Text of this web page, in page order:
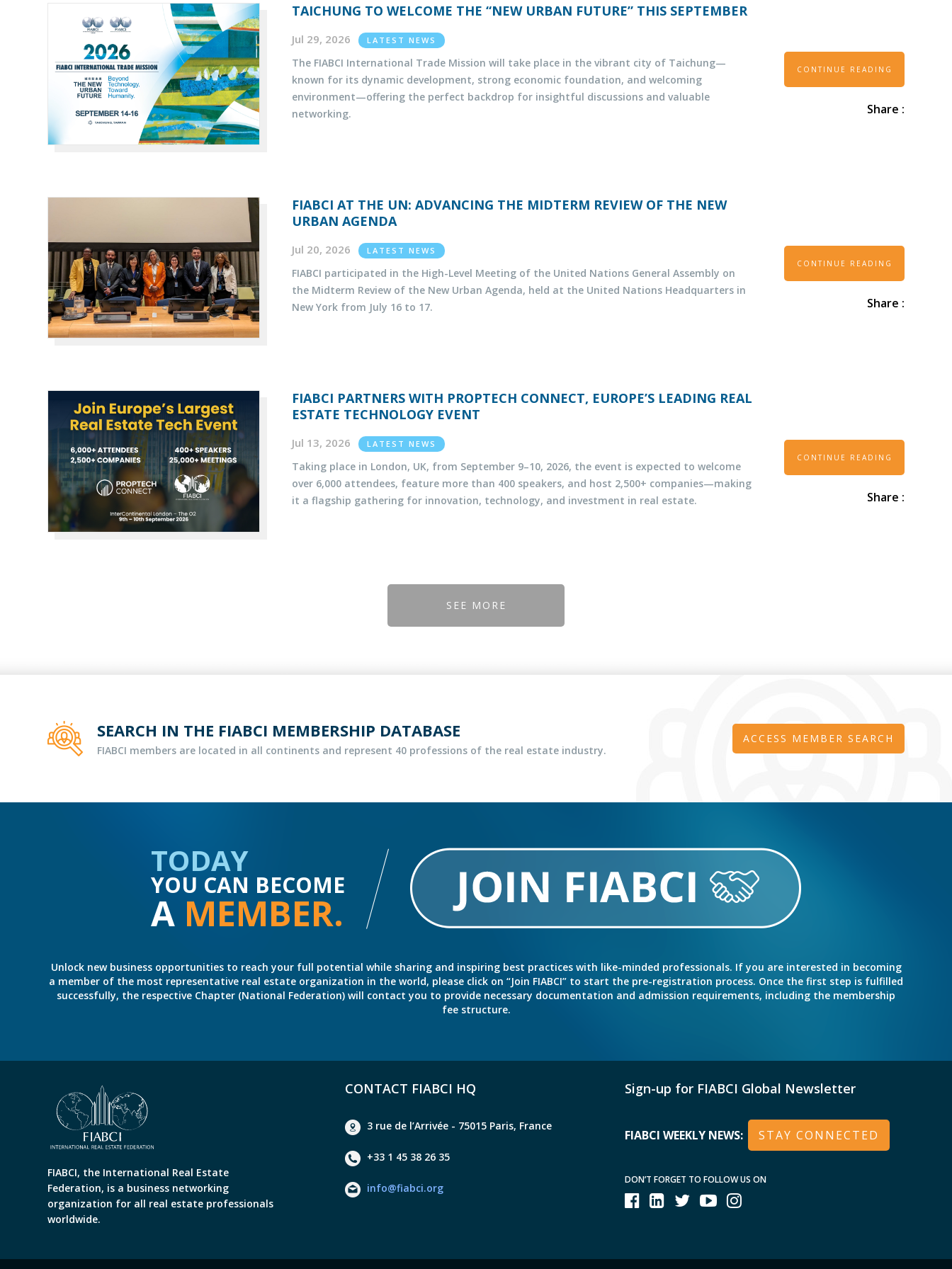
TAICHUNG TO WELCOME THE “NEW URBAN FUTURE” THIS SEPTEMBER
Jul 29, 2026 LATEST NEWS
The FIABCI International Trade Mission will take place in the vibrant city of Taichung—
known for its dynamic development, strong economic foundation, and welcoming
environment—offering the perfect backdrop for insightful discussions and valuable
networking.
CONTINUE READING
Share :
FIABCI AT THE UN: ADVANCING THE MIDTERM REVIEW OF THE NEW
URBAN AGENDA
Jul 20, 2026 LATEST NEWS
FIABCI participated in the High-Level Meeting of the United Nations General Assembly on
the Midterm Review of the New Urban Agenda, held at the United Nations Headquarters in
New York from July 16 to 17.
CONTINUE READING
Share :
FIABCI PARTNERS WITH PROPTECH CONNECT, EUROPE’S LEADING REAL
ESTATE TECHNOLOGY EVENT
Jul 13, 2026 LATEST NEWS
Taking place in London, UK, from September 9–10, 2026, the event is expected to welcome
over 6,000 attendees, feature more than 400 speakers, and host 2,500+ companies—making
it a flagship gathering for innovation, technology, and investment in real estate.
CONTINUE READING
Share :
SEE MORE
SEARCH IN THE FIABCI MEMBERSHIP DATABASE
FIABCI members are located in all continents and represent 40 professions of the real estate industry.
ACCESS MEMBER SEARCH
TODAY
YOU CAN BECOME
A MEMBER.
Unlock new business opportunities to reach your full potential while sharing and inspiring best practices with like-minded professionals. If you are interested in becoming
a member of the most representative real estate organization in the world, please click on “Join FIABCI” to start the pre-registration process. Once the first step is fulfilled
successfully, the respective Chapter (National Federation) will contact you to provide necessary documentation and admission requirements, including the membership
fee structure.
FIABCI, the International Real Estate
Federation, is a business networking
organization for all real estate professionals
worldwide.
CONTACT FIABCI HQ
3 rue de l’Arrivée - 75015 Paris, France
+33 1 45 38 26 35
info@fiabci.org
Sign-up for FIABCI Global Newsletter
FIABCI WEEKLY NEWS: STAY CONNECTED
DON’T FORGET TO FOLLOW US ON